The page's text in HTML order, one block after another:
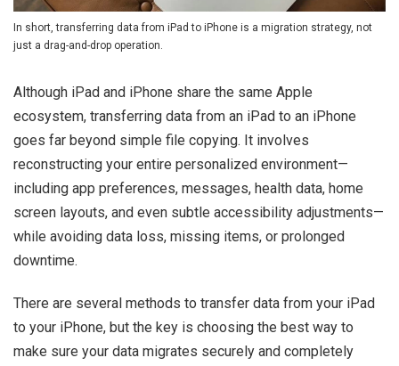
In short, transferring data from iPad to iPhone is a migration strategy, not
just a drag-and-drop operation.
Although iPad and iPhone share the same Apple
ecosystem, transferring data from an iPad to an iPhone
goes far beyond simple file copying. It involves
reconstructing your entire personalized environment—
including app preferences, messages, health data, home
screen layouts, and even subtle accessibility adjustments—
while avoiding data loss, missing items, or prolonged
downtime.
There are several methods to transfer data from your iPad
to your iPhone, but the key is choosing the best way to
make sure your data migrates securely and completely